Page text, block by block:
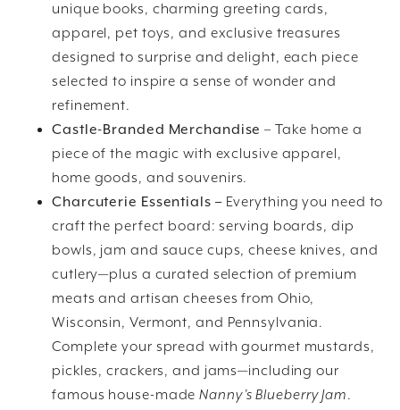
unique books, charming greeting cards,
apparel, pet toys, and exclusive treasures
designed to surprise and delight, each piece
selected to inspire a sense of wonder and
refinement.
Castle-Branded Merchandise – Take home a
piece of the magic with exclusive apparel,
home goods, and souvenirs.
Charcuterie Essentials –Everything you need to
craft the perfect board: serving boards, dip
bowls, jam and sauce cups, cheese knives, and
cutlery—plus a curated selection of premium
meats and artisan cheeses from Ohio,
Wisconsin, Vermont, and Pennsylvania.
Complete your spread with gourmet mustards,
pickles, crackers, and jams—including our
famous house-madeNanny’s Blueberry Jam.